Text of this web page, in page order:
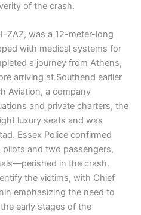
of the crash.
ZAZ, was a 12-meter-long
with medical systems for
a journey from Athens,
arriving at Southend earlier
Aviation, a company
and private charters, the
luxury seats and was
Essex Police confirmed
and two passengers,
in the crash.
the victims, with Chief
emphasizing the need to
early stages of the